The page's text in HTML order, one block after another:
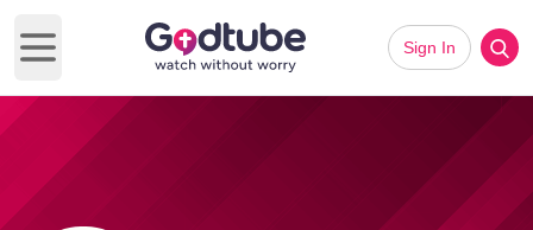
Open main menu
Sign In